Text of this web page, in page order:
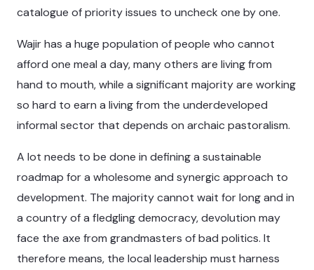
catalogue of priority issues to uncheck one by one.
Wajir has a huge population of people who cannot
afford one meal a day, many others are living from
hand to mouth, while a significant majority are working
so hard to earn a living from the underdeveloped
informal sector that depends on archaic pastoralism.
A lot needs to be done in defining a sustainable
roadmap for a wholesome and synergic approach to
development. The majority cannot wait for long and in
a country of a fledgling democracy, devolution may
face the axe from grandmasters of bad politics. It
therefore means, the local leadership must harness